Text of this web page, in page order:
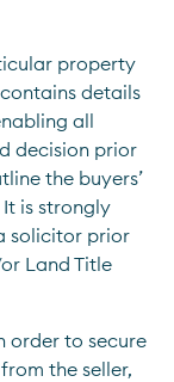
property
details
all
decision prior
the buyers’
is strongly
solicitor prior
Land Title
order to secure
the seller,